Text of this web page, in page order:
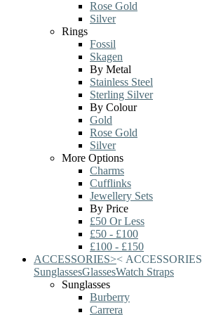
Rose Gold
Silver
Rings
Fossil
Skagen
By Metal
Stainless Steel
Sterling Silver
By Colour
Gold
Rose Gold
Silver
More Options
Charms
Cufflinks
Jewellery Sets
By Price
£50 Or Less
£50 - £100
£100 - £150
ACCESSORIES>< ACCESSORIES
SunglassesGlassesWatch Straps
Sunglasses
Burberry
Carrera